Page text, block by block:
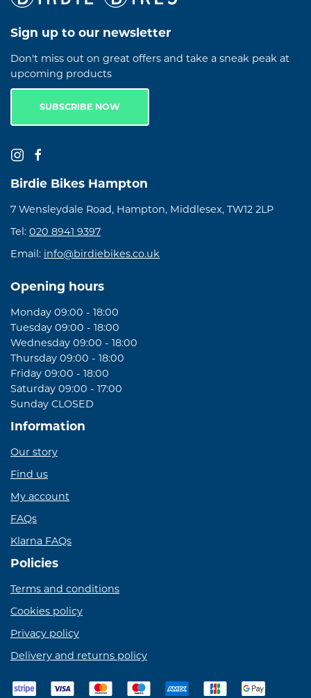
Sign up to our newsletter
Don't miss out on great offers and take a sneak peak at
upcoming products
SUBSCRIBE NOW
Birdie Bikes Hampton
7 Wensleydale Road, Hampton, Middlesex, TW12 2LP
Tel: 020 8941 9397
Email: info@birdiebikes.co.uk
Opening hours
Monday 09:00 - 18:00
Tuesday 09:00 - 18:00
Wednesday 09:00 - 18:00
Thursday 09:00 - 18:00
Friday 09:00 - 18:00
Saturday 09:00 - 17:00
Sunday CLOSED
Information
Our story
Find us
My account
FAQs
Klarna FAQs
Policies
Terms and conditions
Cookies policy
Privacy policy
Delivery and returns policy